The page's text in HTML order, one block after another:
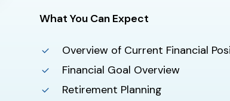
What You Can Expect
Overview of Current Financial
Financial Goal Overview
Retirement Planning